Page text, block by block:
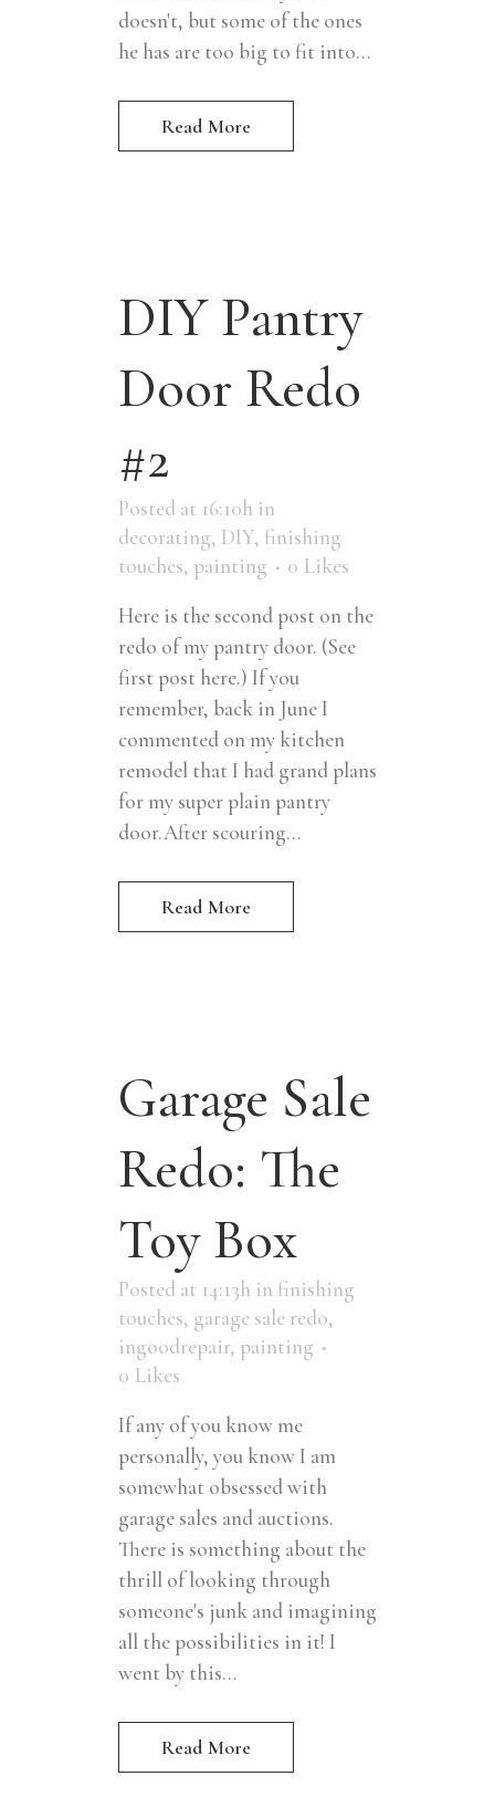
doesn't, but some of the ones
he has are too big to fit into...
Read More
DIY Pantry
Door Redo
#2
Posted at 16:10h in
decorating, DIY, finishing
touches, painting 0 Likes
Here is the second post on the
redo of my pantry door. (See
first post here.) If you
remember, back in June I
commented on my kitchen
remodel that I had grand plans
for my super plain pantry
door.After scouring...
Read More
Garage Sale
Redo: The
Toy Box
Posted at 14:13h in finishing
touches, garage sale redo,
ingoodrepair, painting
0 Likes
If any of you know me
personally, you know I am
somewhat obsessed with
garage sales and auctions.
There is something about the
thrill of looking through
someone's junk and imagining
all the possibilities in it! I
went by this...
Read More